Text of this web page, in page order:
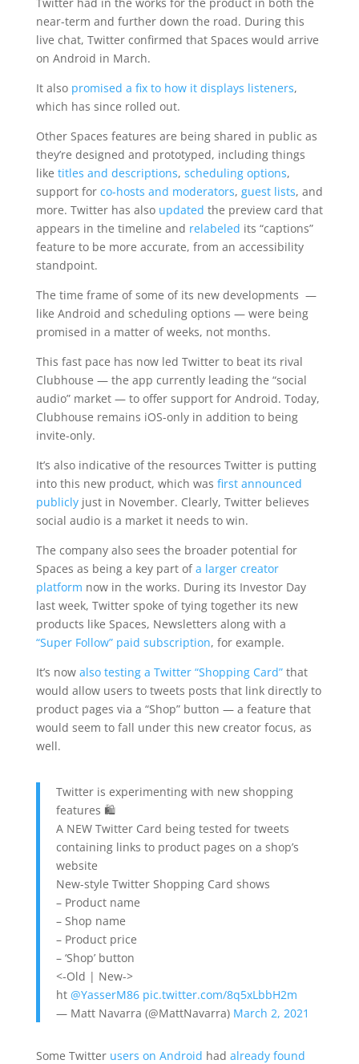
near-term and further down the road. During this
live chat, Twitter confirmed that Spaces would arrive
on Android in March.
It also promised a fix to how it displays listeners,
which has since rolled out.
Other Spaces features are being shared in public as
they’re designed and prototyped, including things
like titles and descriptions, scheduling options,
support for co-hosts and moderators, guest lists, and
more. Twitter has also updated the preview card that
appears in the timeline and relabeled its “captions”
feature to be more accurate, from an accessibility
standpoint.
The time frame of some of its new developments —
like Android and scheduling options — were being
promised in a matter of weeks, not months.
This fast pace has now led Twitter to beat its rival
Clubhouse — the app currently leading the “social
audio” market — to offer support for Android. Today,
Clubhouse remains iOS-only in addition to being
invite-only.
It’s also indicative of the resources Twitter is putting
into this new product, which was first announced
publiclyjust in November. Clearly, Twitter believes
social audio is a market it needs to win.
The company also sees the broader potential for
Spaces as being a key part ofa larger creator
platform now in the works. During its Investor Day
last week, Twitter spoke of tying together its new
products like Spaces, Newsletters along with a
“Super Follow” paid subscription, for example.
It’s now also testing a Twitter “Shopping Card”that
would allow users to tweets posts that link directly to
product pages via a “Shop” button — a feature that
would seem to fall under this new creator focus, as
well.
Twitter is experimenting with new shopping
features 🛍
A NEW Twitter Card being tested for tweets
containing links to product pages on a shop’s
website
New-style Twitter Shopping Card shows
– Product name
– Shop name
– Product price
– ‘Shop’ button
<-Old | New->
ht @YasserM86 pic.twitter.com/8q5xLbbH2m
— Matt Navarra (@MattNavarra) March 2, 2021
Some Twitter users on Android had already found